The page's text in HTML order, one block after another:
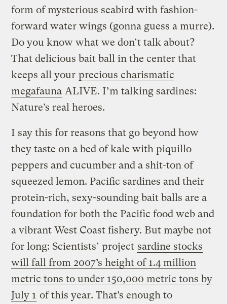
form of mysterious seabird with fashion-
forward water wings (gonna guess a murre).
Do you know what we don’t talk about?
That delicious bait ball in the center that
keeps all your precious charismatic
megafauna ALIVE. I’m talking sardines:
Nature’s real heroes.
I say this for reasons that go beyond how
they taste on a bed of kale with piquillo
peppers and cucumber and a shit-ton of
squeezed lemon. Pacific sardines and their
protein-rich, sexy-sounding bait balls are a
foundation for both the Pacific food web and
a vibrant West Coast fishery. But maybe not
for long: Scientists’ project sardine stocks
will fall from 2007’s height of 1.4 million
metric tons to under 150,000 metric tons by
July 1 of this year. That’s enough to